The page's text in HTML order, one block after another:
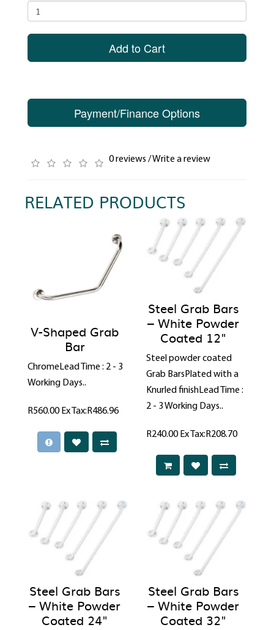
Add to Cart
Payment/Finance Options
0 reviews /Write a review
RELATED PRODUCTS
V-Shaped Grab
Bar
ChromeLead Time : 2 - 3
Working Days..
R560.00Ex Tax:R486.96
Steel Grab Bars
– White Powder
Coated 12"
Steel powder coated
Grab BarsPlated with a
Knurled finishLead Time :
2 - 3 Working Days..
R240.00 Ex Tax:R208.70
Steel Grab Bars
– White Powder
Coated 24"
Steel Grab Bars
– White Powder
Coated 32"